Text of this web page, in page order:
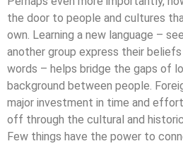
the door to people and cultures
own. Learning a new language –
another group express their
words – helps bridge the gaps of
background between people.
major investment in time and
off through the cultural and
Few things have the power to